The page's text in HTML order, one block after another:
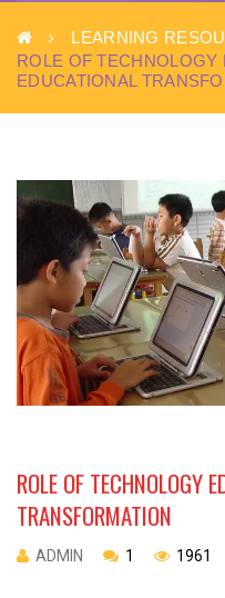
LEARNING
ROLE OF TECHNOLOGY
EDUCATIONAL
ROLE OF TECHNOLOGY
TRANSFORMATION
ADMIN 1 1961